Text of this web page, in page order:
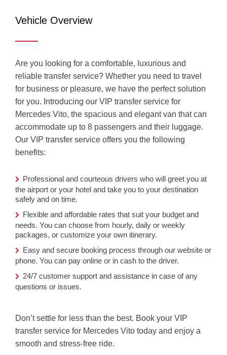
Vito (VIP)
Vehicle Overview
Are you looking for a comfortable, luxurious and
reliable transfer service? Whether you need to travel
for business or pleasure, we have the perfect solution
for you. Introducing our VIP transfer service for
Mercedes Vito, the spacious and elegant van that can
accommodate up to 8 passengers and their luggage.
Our VIP transfer service offers you the following
benefits:
Professional and courteous drivers who will greet you at
the airport or your hotel and take you to your destination
safely and on time.
Flexible and affordable rates that suit your budget and
needs. You can choose from hourly, daily or weekly
packages, or customize your own itinerary.
Easy and secure booking process through our website or
phone. You can pay online or in cash to the driver.
24/7 customer support and assistance in case of any
questions or issues.
Don’t settle for less than the best. Book your VIP
transfer service for Mercedes Vito today and enjoy a
smooth and stress-free ride.